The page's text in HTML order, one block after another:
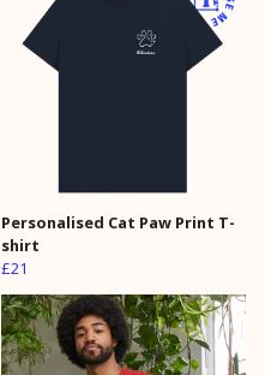
Personalised Cat Paw Print T-
shirt
£21